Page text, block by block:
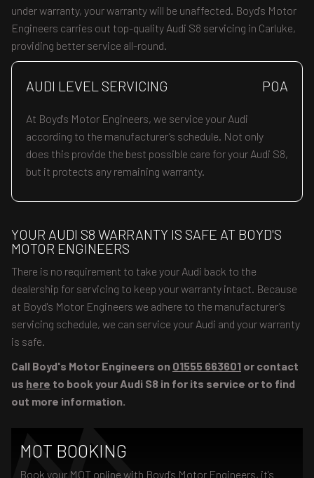
under warranty, your warranty will be unaffected. Boyd's Motor
Engineers carries out top-quality Audi S8 servicing in Carluke,
providing better service all-round.
AUDI LEVEL SERVICING POA
At Boyd's Motor Engineers, we service your Audi
according to the manufacturer’s schedule. Not only
does this provide the best possible care for your Audi S8,
but it protects any remaining warranty.
YOUR AUDI S8 WARRANTY IS SAFE AT BOYD'S
MOTOR ENGINEERS
There is no requirement to take your Audi back to the
dealership for servicing to keep your warranty intact. Because
at Boyd's Motor Engineers we adhere to the manufacturer’s
servicing schedule, we can service your Audi and your warranty
is safe.
Call Boyd's Motor Engineers on 01555 663601 or contact
us here to book your Audi S8 in for its service or to find
out more information.
MOT BOOKING
Book your MOT online with Boyd's Motor Engineers, it's